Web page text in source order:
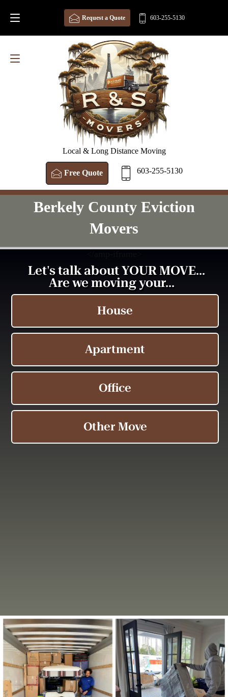
Local & Long Distance Moving
Free Quote 603-255-5130
Request a Quote 603-255-5130
Berkely County Eviction
Movers